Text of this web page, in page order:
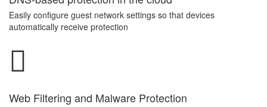
Easily configure guest network settings so that devices
automatically receive protection
Web Filtering and Malware Protection